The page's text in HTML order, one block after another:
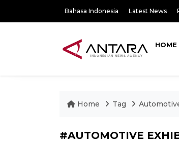
Bahasa Indonesia Latest News
HOME
Home Tag
#AUTOMOTIVE